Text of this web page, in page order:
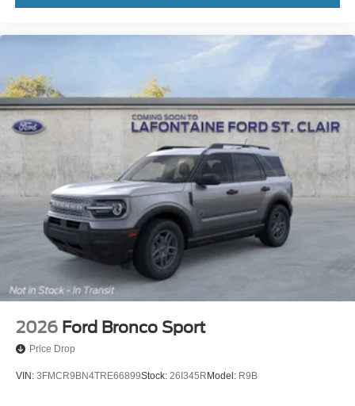
2026 Ford Bronco Sport
Price Drop
VIN: 3FMCR9BN4TRE66899Stock: 26I345R Model: R9B